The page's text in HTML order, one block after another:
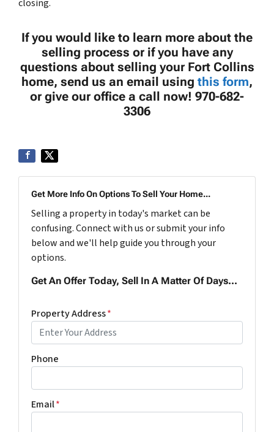
closing.
If you would like to learn more about the
selling process or if you have any
questions about selling your Fort Collins
home, send us an email using this form,
or give our office a call now! 970-682-
3306
Get More Info On Options To Sell Your Home...
Selling a property in today's market can be
confusing. Connect with us or submit your info
below and we'll help guide you through your
options.
Get An Offer Today, Sell In A Matter Of Days...
Property Address*
Phone
Email*